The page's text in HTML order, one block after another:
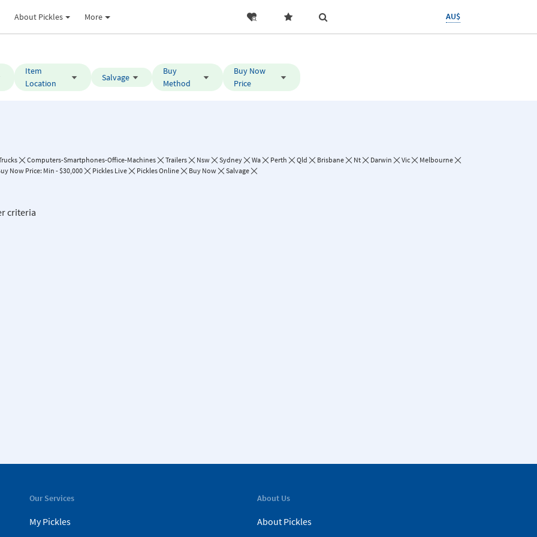
About Pickles More AU$
Item
Location
Salvage
Buy
Method
Buy Now
Price
Computers-Smartphones-Office-Machines Trailers Nsw Sydney Wa Perth Qld Brisbane Nt Darwin Vic
Melbourne
Now Price: Min - $30,000
Pickles Live Pickles Online Buy Now Salvage
criteria
Our Services
My Pickles
About Us
About Pickles